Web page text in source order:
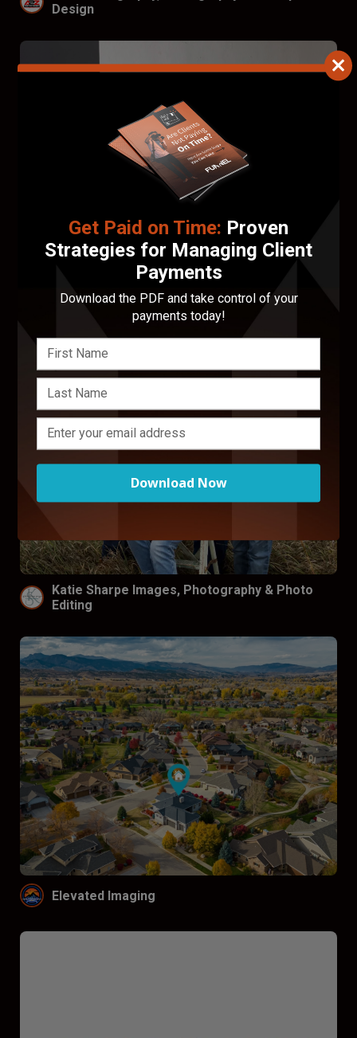
Design
G. Oxford Portraits
Katie Sharpe Images, Photography & Photo
Editing
Elevated Imaging
Get Paid on Time: Proven
Strategies for Managing Client
Payments
Download the PDF and take control of your
payments today!
Download Now